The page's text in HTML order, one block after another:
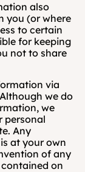
also
you (or where
to certain
for keeping
not to share
via
we do
we
personal
Any
at your own
of any
on